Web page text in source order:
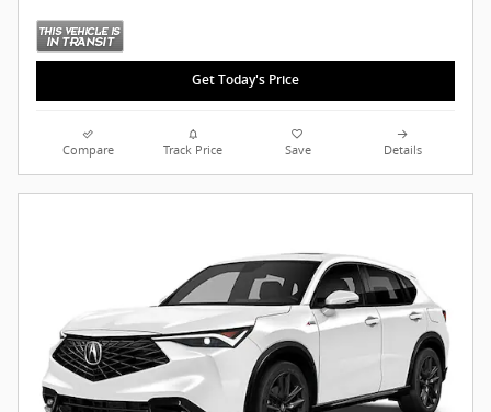
Get Today's Price
Compare Track Price Save Details